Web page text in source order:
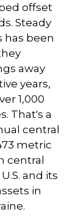
offset
Steady
has been
away
years,
1,000
That's a
central
metric
central
and its
in